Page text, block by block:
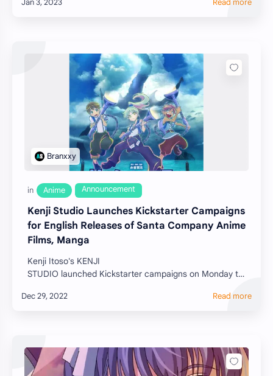
Kenji Studio Launches Kickstarter Campaigns
for English Releases of Santa Company Anime
Films, Manga
Kenji Itoso's KENJI
STUDIO launched Kickstarter campaigns on Monday to
for the Santa C…